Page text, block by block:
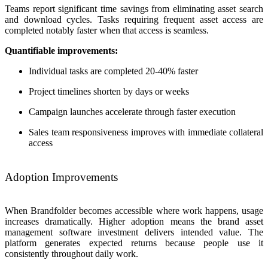
Teams report significant time savings from eliminating asset search
and download cycles. Tasks requiring frequent asset access are
completed notably faster when that access is seamless.
Quantifiable improvements:
Individual tasks are completed 20-40% faster
Project timelines shorten by days or weeks
Campaign launches accelerate through faster execution
Sales team responsiveness improves with immediate collateral
access
Adoption Improvements
When Brandfolder becomes accessible where work happens, usage
increases dramatically. Higher adoption means the brand asset
management software investment delivers intended value. The
platform generates expected returns because people use it
consistently throughout daily work.